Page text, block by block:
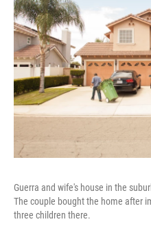
Guerra and wife's house in the
The couple bought the home after
three children there.